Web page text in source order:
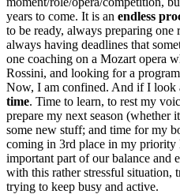
years to come. It is an endless
to be ready, always preparing
always having deadlines that
one coaching on a Mozart opera
Rossini, and looking for a
Now, I am confined. And if I look
time. Time to learn, to rest my
prepare my next season
some new stuff; and time for my
coming in 3rd place in my priority
important part of our balance and
with this rather stressful situation,
trying to keep busy and active.